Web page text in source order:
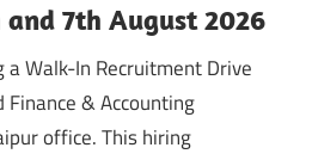
7th August 2026
a Walk-In Recruitment Drive
& Accounting
office. This hiring